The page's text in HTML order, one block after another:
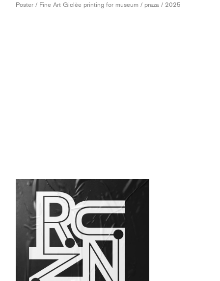
Poster / Fine Art Giclèe printing for museum / praza / 2025